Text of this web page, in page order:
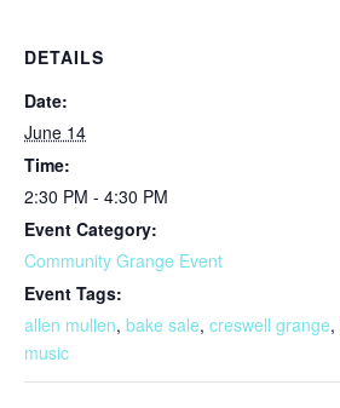
DETAILS
Date:
June 14
Time:
2:30 PM - 4:30 PM
Event Category:
Community Grange Event
Event Tags:
allen mullen, bake sale, creswell grange,
music